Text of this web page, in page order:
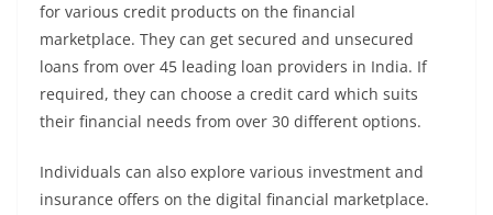
for various credit products on the financial
marketplace. They can get secured and unsecured
loans from over 45 leading loan providers in India. If
required, they can choose a credit card which suits
their financial needs from over 30 different options.
Individuals can also explore various investment and
insurance offers on the digital financial marketplace.